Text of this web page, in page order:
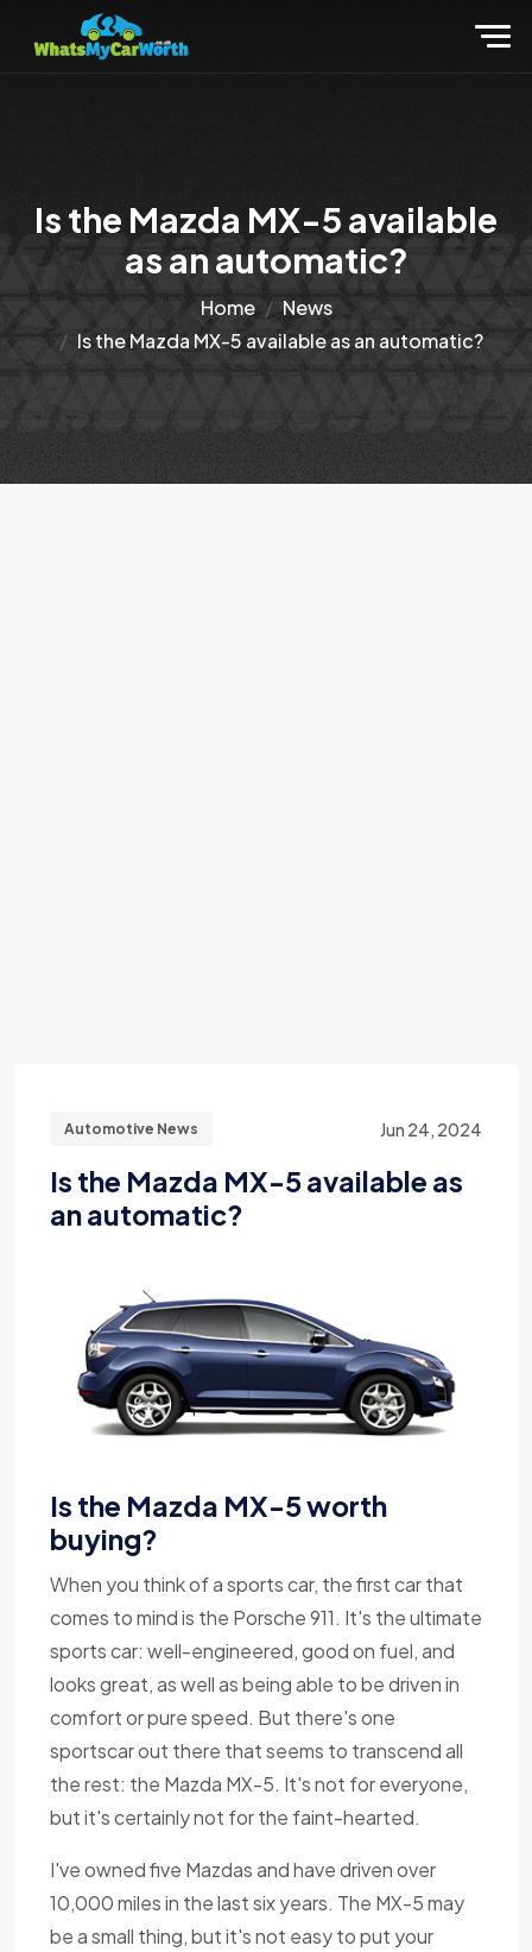
Is the Mazda MX-5 available
as an automatic?
Home
News
Is the Mazda MX-5 available as an automatic?
Automotive News Jun 24, 2024
Is the Mazda MX-5 available as
an automatic?
Is the Mazda MX-5 worth
buying?
When you think of a sports car, the first car that
comes to mind is the Porsche 911. It's the ultimate
sports car: well-engineered, good on fuel, and
looks great, as well as being able to be driven in
comfort or pure speed. But there's one
sportscar out there that seems to transcend all
the rest: the Mazda MX-5. It's not for everyone,
but it's certainly not for the faint-hearted.
I've owned five Mazdas and have driven over
10,000 miles in the last six years. The MX-5 may
be a small thing, but it's not easy to put your